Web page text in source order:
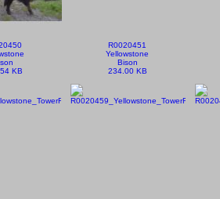
KB
R0020451
Yellowstone
Bison
234.00 KB